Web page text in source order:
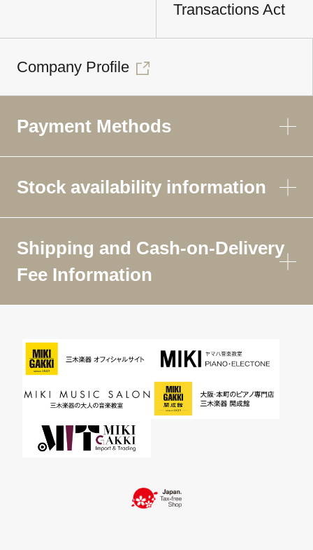
Transactions Act
Company Profile
Payment Methods
Stock availability information
Shipping and Cash-on-Delivery
Fee Information